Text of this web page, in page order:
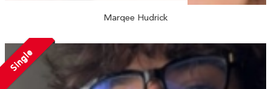
Marqee Hudrick
Single